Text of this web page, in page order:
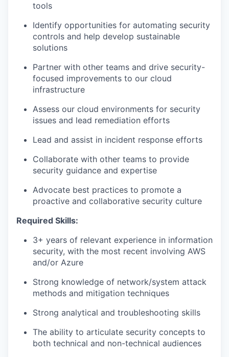
tools
Identify opportunities for automating security
controls and help develop sustainable
solutions
Partner with other teams and drive security-
focused improvements to our cloud
infrastructure
Assess our cloud environments for security
issues and lead remediation efforts
Lead and assist in incident response efforts
Collaborate with other teams to provide
security guidance and expertise
Advocate best practices to promote a
proactive and collaborative security culture
Required Skills:
3+ years of relevant experience in information
security, with the most recent involving AWS
and/or Azure
Strong knowledge of network/system attack
methods and mitigation techniques
Strong analytical and troubleshooting skills
The ability to articulate security concepts to
both technical and non-technical audiences